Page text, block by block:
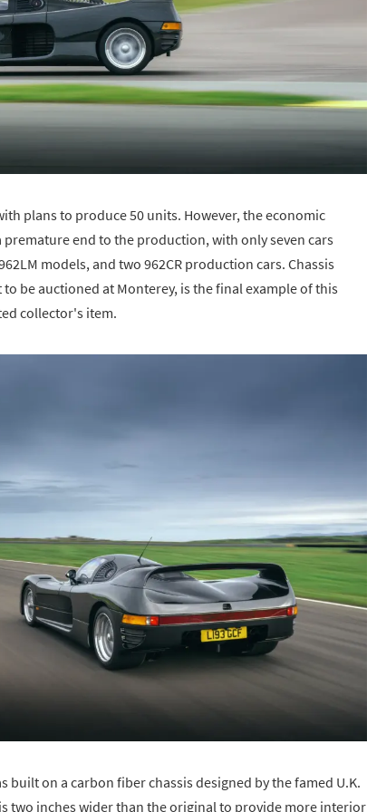
plans to produce 50 units. However, the economic
end to the production, with only seven cars
models, and two 962CR production cars. Chassis
to be auctioned at Monterey, is the final example of this
collector's item.
built on a carbon fiber chassis designed by the famed U.K.
two inches wider than the original to provide more interior